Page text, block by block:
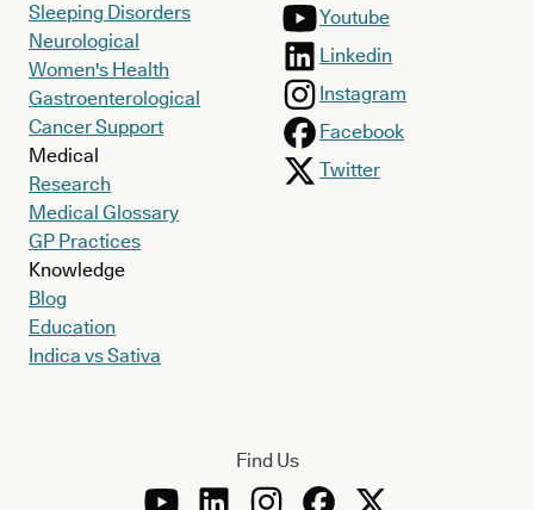
Sleeping Disorders
Neurological
Women's Health
Gastroenterological
Cancer Support
Medical
Research
Medical Glossary
GP Practices
Knowledge
Blog
Education
Indica vs Sativa
Youtube
Linkedin
Instagram
Facebook
Twitter
Find Us